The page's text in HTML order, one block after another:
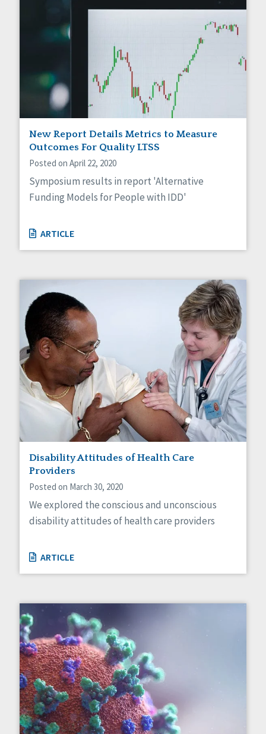
New Report Details Metrics to Measure
Outcomes For Quality LTSS
Posted on April 22, 2020
Symposium results in report 'Alternative
Funding Models for People with IDD'
ARTICLE
Disability Attitudes of Health Care
Providers
Posted on March 30, 2020
We explored the conscious and unconscious
disability attitudes of health care providers
ARTICLE